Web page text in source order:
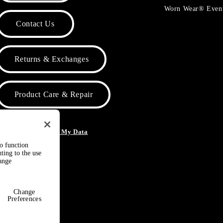
Contact Us
Returns & Exchanges
Product Care & Repair
Do Not Sell or Share My Data
Worn Wear®
function
to the use
Change
Preferences